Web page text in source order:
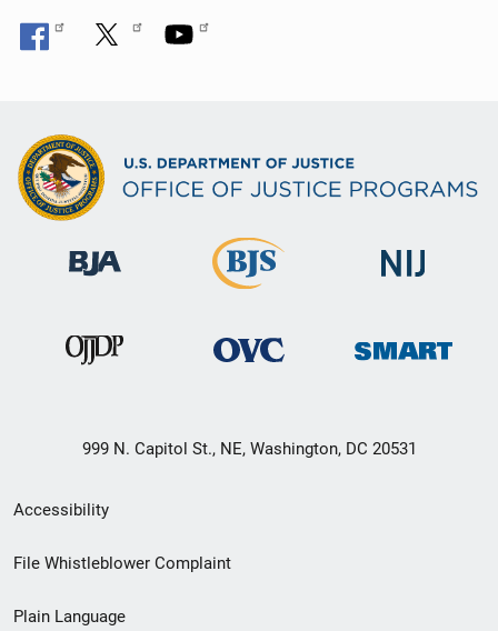
999 N. Capitol St., NE, Washington, DC 20531
Secondary
Footer
Accessibility
File Whistleblower Complaint
Plain Language